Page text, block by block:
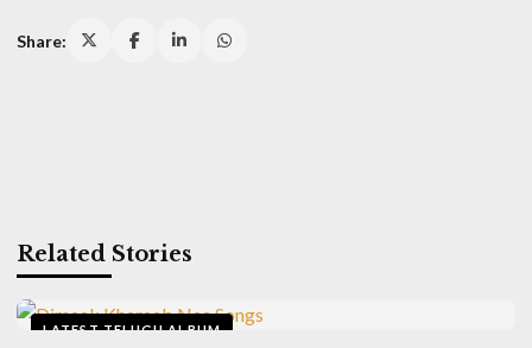
Share:
Related Stories
LATEST TELUGU ALBUM